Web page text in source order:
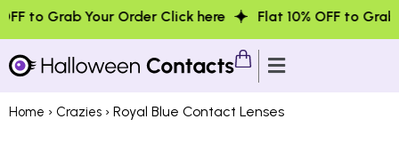
Order Click here Flat 10% OFF to Grab Your Order
Home › Crazies › Royal Blue Contact Lenses